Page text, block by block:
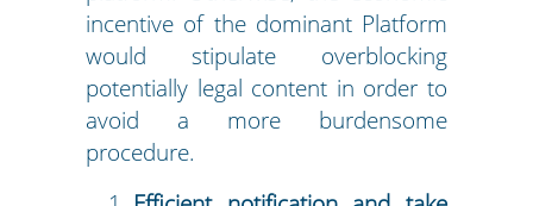
incentive of the dominant Platform
would stipulate overblocking
potentially legal content in order to
avoid a more burdensome
procedure.